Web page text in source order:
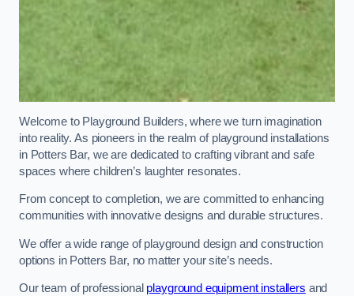
Welcome to Playground Builders, where we turn imagination
into reality. As pioneers in the realm of playground installations
in Potters Bar, we are dedicated to crafting vibrant and safe
spaces where children’s laughter resonates.
From concept to completion, we are committed to enhancing
communities with innovative designs and durable structures.
We offer a wide range of playground design and construction
options in Potters Bar, no matter your site’s needs.
Our team of professional playground equipment installers and